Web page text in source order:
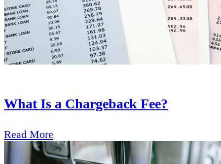
What Is a Chargeback Fee?
Read More